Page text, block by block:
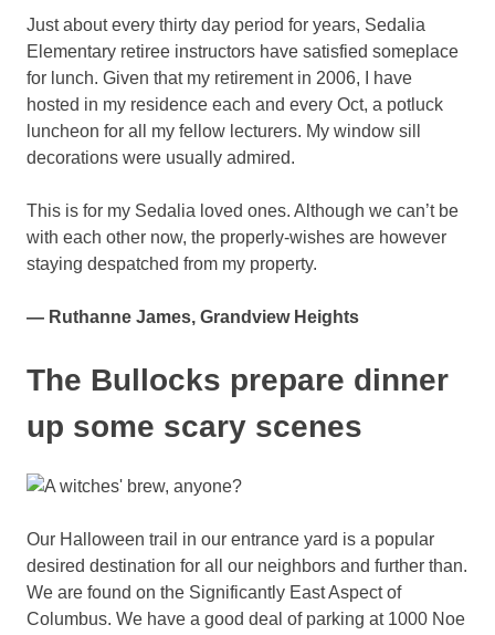
Just about every thirty day period for years, Sedalia
Elementary retiree instructors have satisfied someplace
for lunch. Given that my retirement in 2006, I have
hosted in my residence each and every Oct, a potluck
luncheon for all my fellow lecturers. My window sill
decorations were usually admired.
This is for my Sedalia loved ones. Although we can’t be
with each other now, the properly-wishes are however
staying despatched from my property.
— Ruthanne James, Grandview Heights
The Bullocks prepare dinner
up some scary scenes
Our Halloween trail in our entrance yard is a popular
desired destination for all our neighbors and further than.
We are found on the Significantly East Aspect of
Columbus. We have a good deal of parking at 1000 Noe